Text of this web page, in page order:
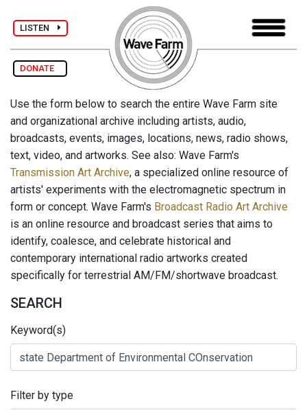
LISTEN
DONATE
Use the form below to search the entire Wave Farm site
and organizational archive including artists, audio,
broadcasts, events, images, locations, news, radio shows,
text, video, and artworks. See also: Wave Farm's
Transmission Art Archive, a specialized online resource of
artists' experiments with the electromagnetic spectrum in
form or concept. Wave Farm's Broadcast Radio Art Archive
is an online resource and broadcast series that aims to
identify, coalesce, and celebrate historical and
contemporary international radio artworks created
specifically for terrestrial AM/FM/shortwave broadcast.
SEARCH
Keyword(s)
Filter by type